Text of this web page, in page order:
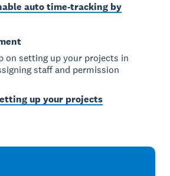
auto time-tracking by
on setting up your projects in
staff and permission
up your projects